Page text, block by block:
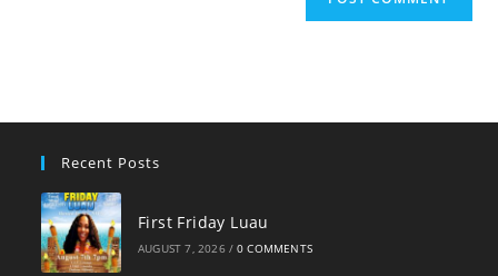
Recent Posts
First Friday Luau
AUGUST 7, 2026 / 0 COMMENTS